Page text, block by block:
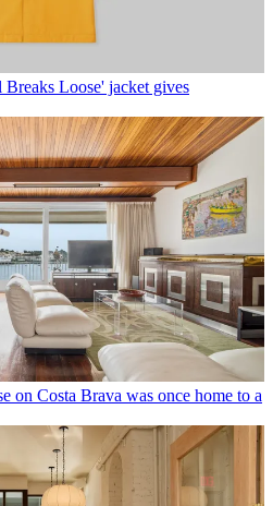
Loose' jacket gives
on Costa Brava was once home to a